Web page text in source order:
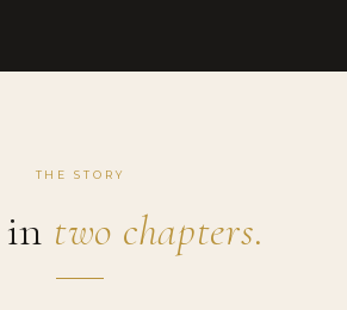
THE STORY
two chapters.